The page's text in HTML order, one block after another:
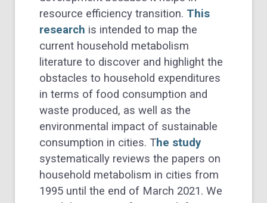
resource efficiency transition. This
research is intended to map the
current household metabolism
literature to discover and highlight the
obstacles to household expenditures
in terms of food consumption and
waste produced, as well as the
environmental impact of sustainable
consumption in cities. The study
systematically reviews the papers on
household metabolism in cities from
1995 until the end of March 2021. We